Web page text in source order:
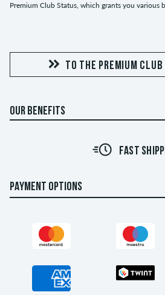
Premium Club Status, which grants you various
TO THE PREMIUM
OUR BENEFITS
FAST
PAYMENT OPTIONS